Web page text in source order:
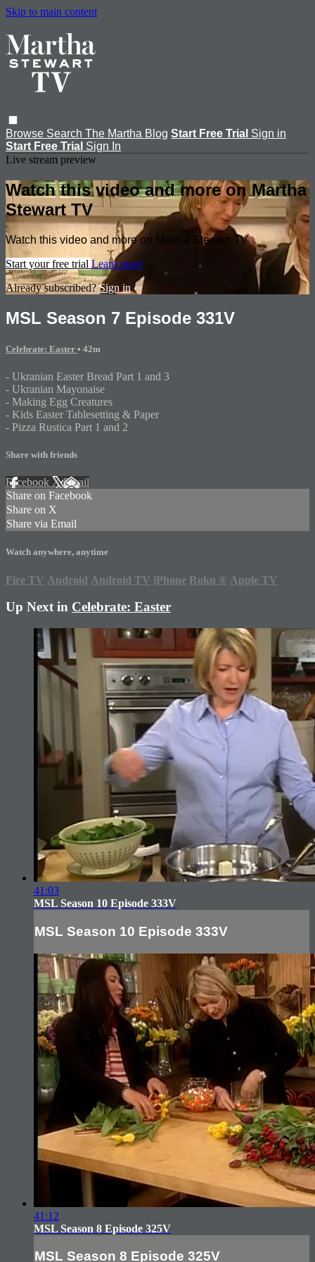
Skip to main content
Browse Search The Martha Blog Start Free Trial Sign in
Start Free Trial Sign In
Live stream preview
Watch this video and more on Martha
Stewart TV
Watch this video and more on Martha Stewart TV
Start your free trial Learn more
Already subscribed?Sign in
MSL Season 7 Episode 331V
Celebrate: Easter • 42m
- Ukranian Easter Bread Part 1 and 3
- Ukranian Mayonaise
- Making Egg Creatures
- Kids Easter Tablesetting & Paper
- Pizza Rustica Part 1 and 2
Share with friends
Facebook XEmail
Share on Facebook
Share on X
Share via Email
Watch anywhere, anytime
Fire TV Android Android TV iPhone Roku ® Apple TV
Up Next in Celebrate: Easter
41:03
MSL Season 10 Episode 333V
MSL Season 10 Episode 333V
41:12
MSL Season 8 Episode 325V
MSL Season 8 Episode 325V